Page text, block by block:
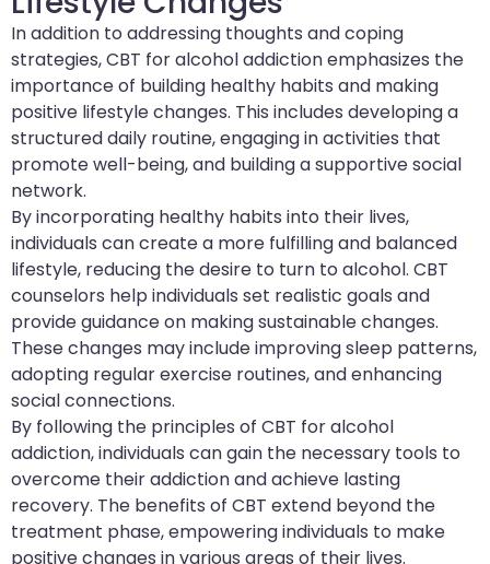
In addition to addressing thoughts and coping
strategies, CBT for alcohol addiction emphasizes the
importance of building healthy habits and making
positive lifestyle changes. This includes developing a
structured daily routine, engaging in activities that
promote well-being, and building a supportive social
network.
By incorporating healthy habits into their lives,
individuals can create a more fulfilling and balanced
lifestyle, reducing the desire to turn to alcohol. CBT
counselors help individuals set realistic goals and
provide guidance on making sustainable changes.
These changes may include improving sleep patterns,
adopting regular exercise routines, and enhancing
social connections.
By following the principles of CBT for alcohol
addiction, individuals can gain the necessary tools to
overcome their addiction and achieve lasting
recovery. The benefits of CBT extend beyond the
treatment phase, empowering individuals to make
positive changes in various areas of their lives.